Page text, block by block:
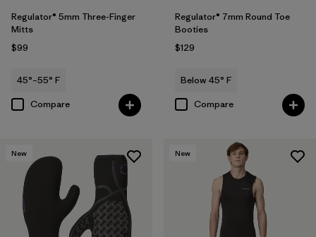
Regulator® 5mm Three-Finger
Mitts
$99
45°–55° F
Compare
Regulator® 7mm Round Toe
Booties
$129
Below 45° F
Compare
New New